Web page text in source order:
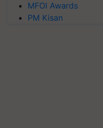
MFOI Awards
PM Kisan